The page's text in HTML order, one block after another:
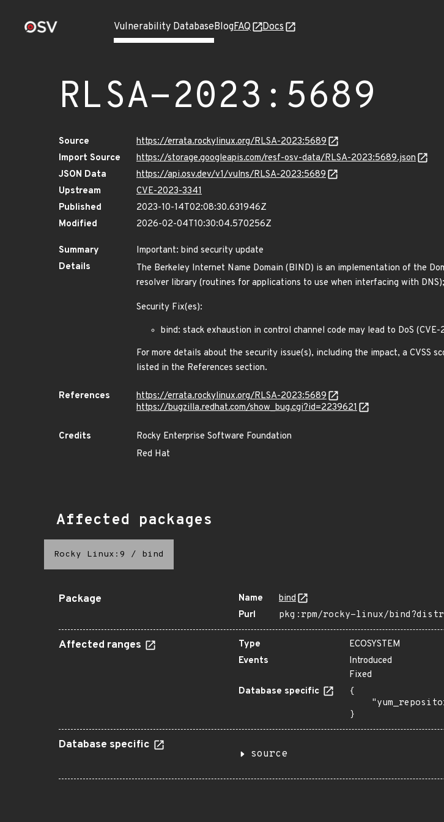
Vulnerability DatabaseBlogFAQ Docs
RLSA-2023:5689
Source
https://errata.rockylinux.org/RLSA-2023:5689
Import Source
https://storage.googleapis.com/resf-osv-data/RLSA-2023:5689.json
JSON Data
https://api.osv.dev/v1/vulns/RLSA-2023:5689
Upstream
CVE-2023-3341
Published
2023-10-14T02:08:30.631946Z
Modified
2026-02-04T10:30:04.570256Z
Summary
Important: bind security update
Details
The Berkeley Internet Name Domain (BIND) is an implementation of the
resolver library (routines for applications to use when interfacing with
Security Fix(es):
bind: stack exhaustion in control channel code may lead to DoS
For more details about the security issue(s), including the impact, a CVSS
listed in the References section.
References
https://errata.rockylinux.org/RLSA-2023:5689
https://bugzilla.redhat.com/show_bug.cgi?id=2239621
Credits
Rocky Enterprise Software Foundation
Red Hat
Affected packages
Rocky Linux:9 / bind
Package Name
bind
Purl
pkg:rpm/rocky-linux/
Affected ranges Type
ECOSYSTEM
Events
Introduced
Fixed
Database specific
{
}
Database specific
source